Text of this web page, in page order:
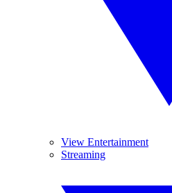
View Entertainment
Streaming